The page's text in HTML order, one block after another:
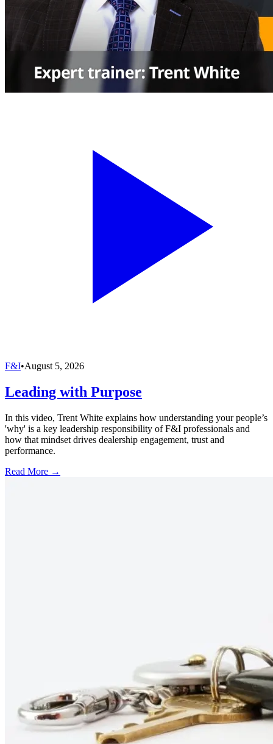
F&I•August 5, 2026
Leading with Purpose
In this video, Trent White explains how understanding your people’s
'why' is a key leadership responsibility of F&I professionals and
how that mindset drives dealership engagement, trust and
performance.
Read More →